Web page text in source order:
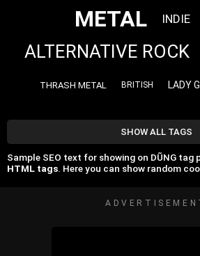
METAL INDIE
ALTERNATIVE ROCK
THRASH METAL BRITISH LADY
SHOW ALL TAGS
Sample SEO text for showing on DŨNG tag
HTML tags. Here you can show random